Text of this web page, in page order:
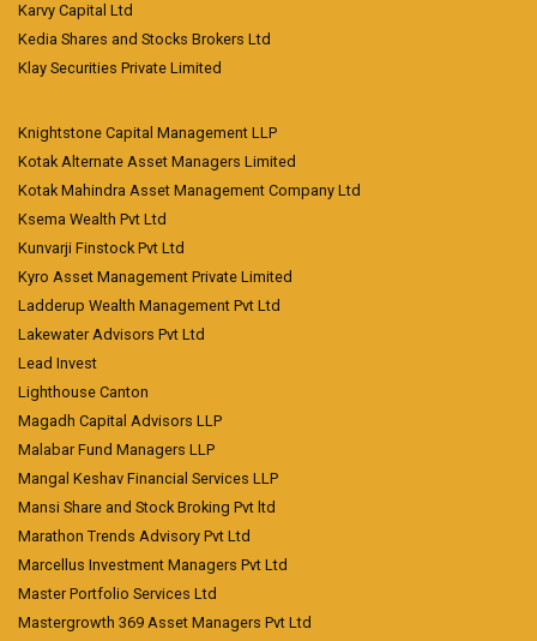
Karvy Capital Ltd
Kedia Shares and Stocks Brokers Ltd
Klay Securities Private Limited
Knightstone Capital Management LLP
Kotak Alternate Asset Managers Limited
Kotak Mahindra Asset Management Company Ltd
Ksema Wealth Pvt Ltd
Kunvarji Finstock Pvt Ltd
Kyro Asset Management Private Limited
Ladderup Wealth Management Pvt Ltd
Lakewater Advisors Pvt Ltd
Lead Invest
Lighthouse Canton
Magadh Capital Advisors LLP
Malabar Fund Managers LLP
Mangal Keshav Financial Services LLP
Mansi Share and Stock Broking Pvt ltd
Marathon Trends Advisory Pvt Ltd
Marcellus Investment Managers Pvt Ltd
Master Portfolio Services Ltd
Mastergrowth 369 Asset Managers Pvt Ltd